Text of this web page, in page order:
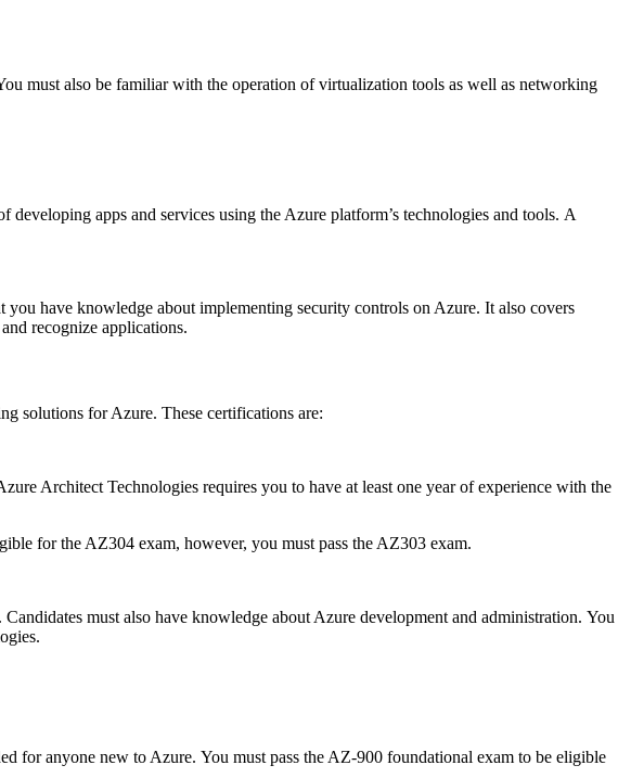
must also be familiar with the operation of virtualization tools as well as networking
apps and services using the Azure platform’s technologies and tools. A
you have knowledge about implementing security controls on Azure. It also covers
recognize applications.
solutions for Azure. These certifications are:
Architect Technologies requires you to have at least one year of experience with the
for the AZ304 exam, however, you must pass the AZ303 exam.
Candidates must also have knowledge about Azure development and administration. You
for anyone new to Azure. You must pass the AZ-900 foundational exam to be eligible